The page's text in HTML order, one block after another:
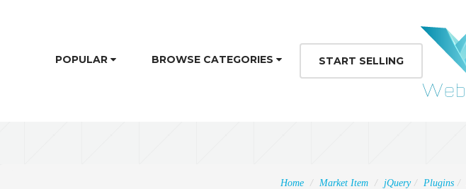
POPULAR BROWSE CATEGORIES START SELLING
Home Market Item jQuery Plugins